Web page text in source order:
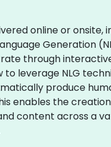
online or onsite,
Generation
through
leverage NLG
produce
enables the
content across a